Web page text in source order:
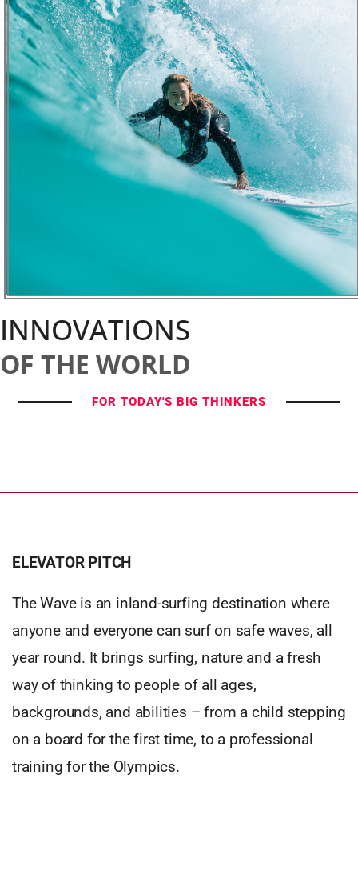
INNOVATIONS
OF THE WORLD
FOR TODAY'S BIG THINKERS
ELEVATOR PITCH
The Wave is an inland-surfing destination where
anyone and everyone can surf on safe waves, all
year round. It brings surfing, nature and a fresh
way of thinking to people of all ages,
backgrounds, and abilities – from a child stepping
on a board for the first time, to a professional
training for the Olympics.